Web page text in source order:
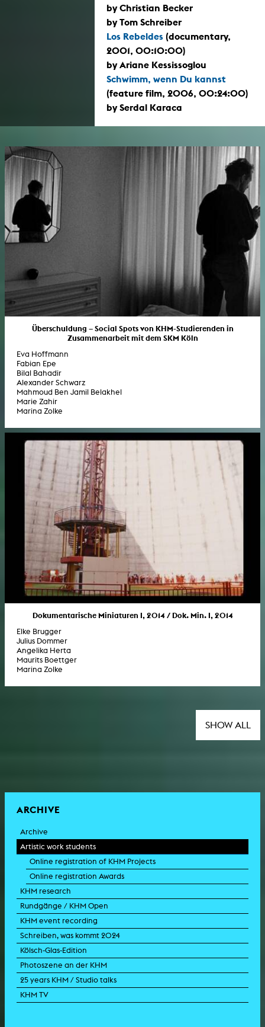
by Christian Becker
by Tom Schreiber
Los Rebeldes (documentary,
2001, 00:10:00)
by Ariane Kessissoglou
Schwimm, wenn Du kannst
(feature film, 2006, 00:24:00)
by Serdal Karaca
Überschuldung – Social Spots von KHM-Studierenden in
Zusammenarbeit mit dem SKM Köln
Eva Hoffmann
Fabian Epe
Bilal Bahadir
Alexander Schwarz
Mahmoud Ben Jamil Belakhel
Marie Zahir
Marina Zolke
Dokumentarische Miniaturen I, 2014 / Dok. Min. I, 2014
Elke Brugger
Julius Dommer
Angelika Herta
Maurits Boettger
Marina Zolke
SHOW ALL
ARCHIVE
Archive
Artistic work students
Online registration of KHM Projects
Online registration Awards
KHM research
Rundgänge / KHM Open
KHM event recording
Schreiben, was kommt 2024
Kölsch-Glas-Edition
Photoszene an der KHM
25 years KHM / Studio talks
KHM TV